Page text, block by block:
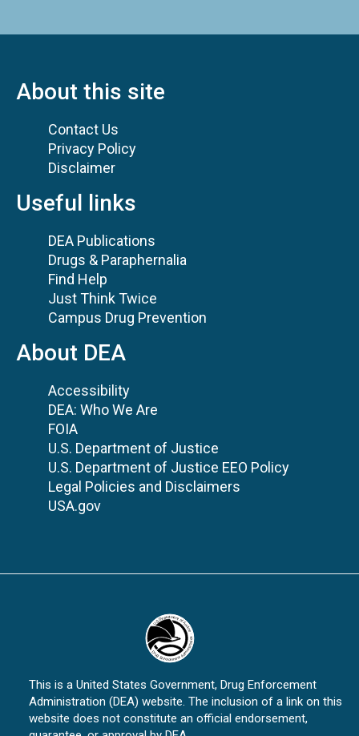
About this site
Contact Us
Privacy Policy
Disclaimer
Useful links
DEA Publications
Drugs & Paraphernalia
Find Help
Just Think Twice
Campus Drug Prevention
About DEA
Accessibility
DEA: Who We Are
FOIA
U.S. Department of Justice
U.S. Department of Justice EEO Policy
Legal Policies and Disclaimers
USA.gov
This is a United States Government, Drug Enforcement
Administration (DEA) website. The inclusion of a link on this
website does not constitute an official endorsement,